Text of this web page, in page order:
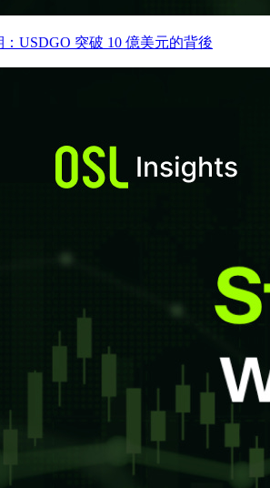
USDGO 突破 10 億美元的背後